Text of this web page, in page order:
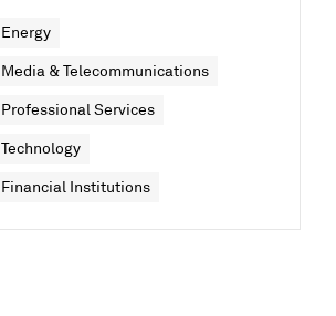
Energy
Media & Telecommunications
Professional Services
Technology
Financial Institutions